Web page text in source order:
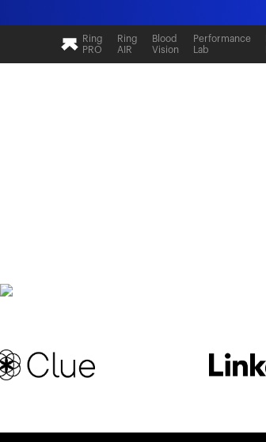
Ring
PRO
Ring
AIR
Blood
Vision
Performance
Lab